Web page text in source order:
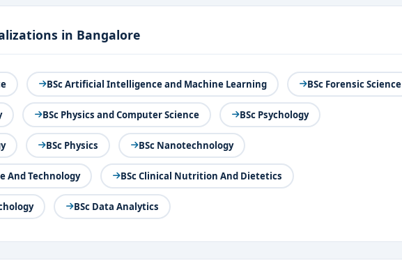
in Bangalore
BSc Artificial Intelligence and Machine Learning BSc Forensic Science
BSc Physics and Computer Science BSc Psychology
BSc Physics BSc Nanotechnology
And Technology BSc Clinical Nutrition And Dietetics
BSc Data Analytics